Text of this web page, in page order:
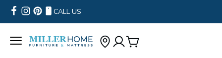
CALL US